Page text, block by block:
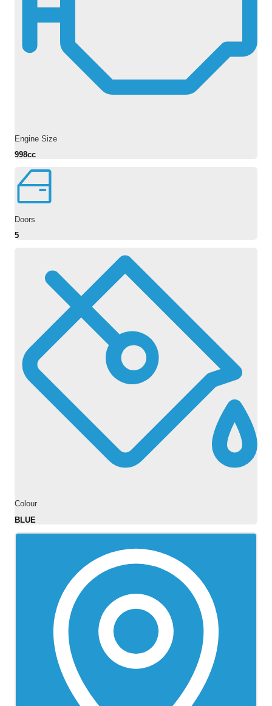
Engine Size
998cc
Doors
5
Colour
BLUE